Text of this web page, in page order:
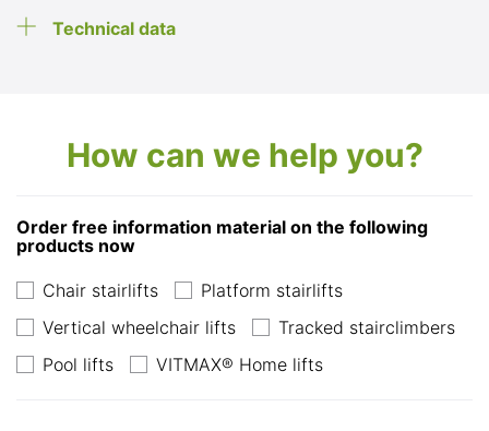
Technical data
How can we help you?
Order free information material on the following
products now
Chair stairlifts
Platform stairlifts
Vertical wheelchair lifts
Tracked stairclimbers
Pool lifts
VITMAX® Home lifts